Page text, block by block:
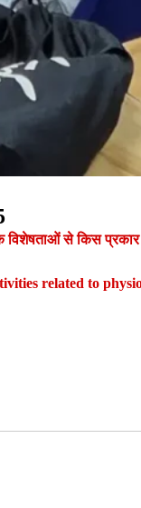
विशेषताओं से किस
related to